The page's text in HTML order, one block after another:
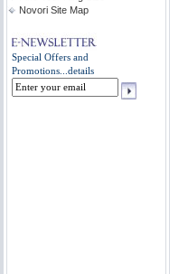
Novori Site Map
Special Offers and
Promotions... details